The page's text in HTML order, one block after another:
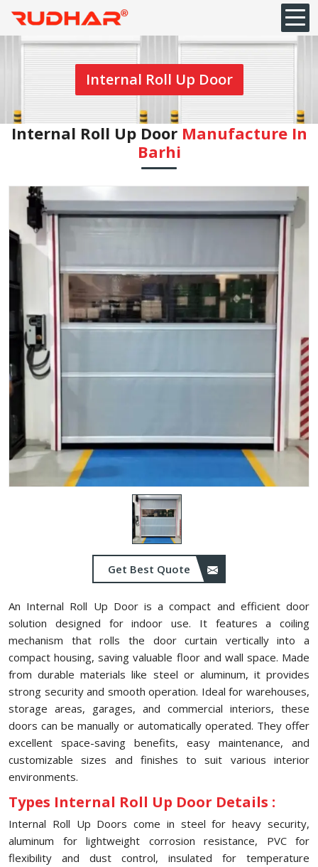
Internal Roll Up Door
Internal Roll Up Door Manufacture In
Barhi
Get Best Quote
An Internal Roll Up Door is a compact and efficient door
solution designed for indoor use. It features a coiling
mechanism that rolls the door curtain vertically into a
compact housing, saving valuable floor and wall space. Made
from durable materials like steel or aluminum, it provides
strong security and smooth operation. Ideal for warehouses,
storage areas, garages, and commercial interiors, these
doors can be manually or automatically operated. They offer
excellent space-saving benefits, easy maintenance, and
customizable sizes and finishes to suit various interior
environments.
Types Internal Roll Up Door Details :
Internal Roll Up Doors come in steel for heavy security,
aluminum for lightweight corrosion resistance, PVC for
flexibility and dust control, insulated for temperature